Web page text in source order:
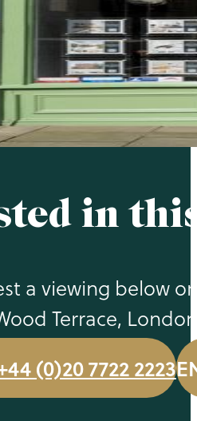
in
a viewing below
Terrace,
(0)20 7722 2223